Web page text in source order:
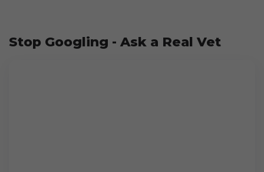
Stop Googling - Ask a Real Vet